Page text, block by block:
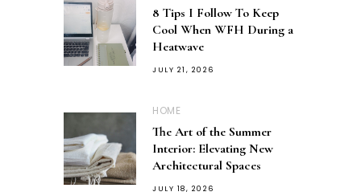
8 Tips I Follow To Keep
Cool When WFH During a
Heatwave
JULY 21, 2026
HOME
The Art of the Summer
Interior: Elevating New
Architectural Spaces
JULY 18, 2026